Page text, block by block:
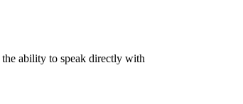
ability to speak directly with